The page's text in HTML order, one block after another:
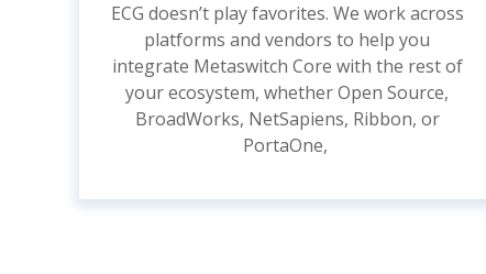
ECG doesn’t play favorites. We work across
platforms and vendors to help you
integrate Metaswitch Core with the rest of
your ecosystem, whether Open Source,
BroadWorks, NetSapiens, Ribbon, or
PortaOne,